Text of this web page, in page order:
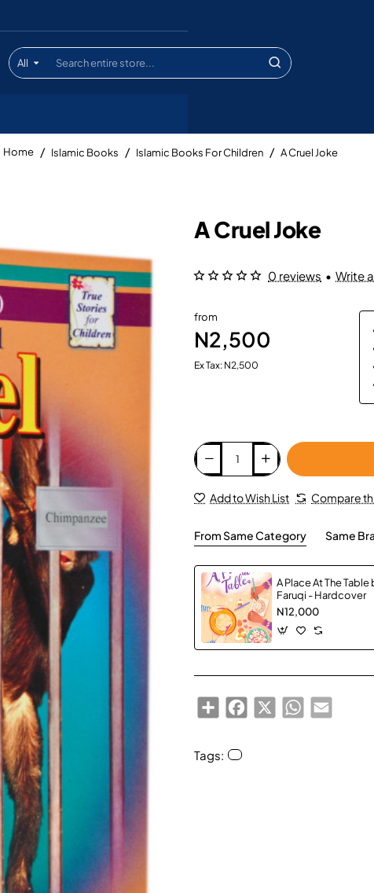
All
Search
entire
Islamic Books Islamic Books For Children A Cruel Joke
A Cruel Joke
0 reviews • Write
from
N2,500
Ex Tax: N2,500
Add to Wish List Compare
From Same Category Same
A Place At The Table
Faruqi - Hardcover
N12,000
ShareFacebook
X WhatsApp
Email
Tags: